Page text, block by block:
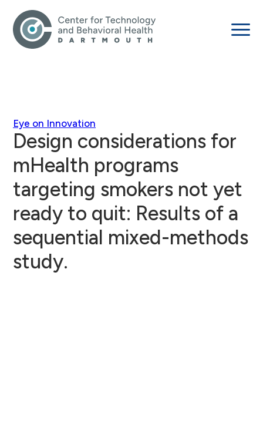
Eye on Innovation
Design considerations for
mHealth programs
targeting smokers not yet
ready to quit: Results of a
sequential mixed-methods
study.